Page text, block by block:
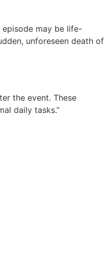
may be life-
unforeseen death of
the event. These
daily tasks.”